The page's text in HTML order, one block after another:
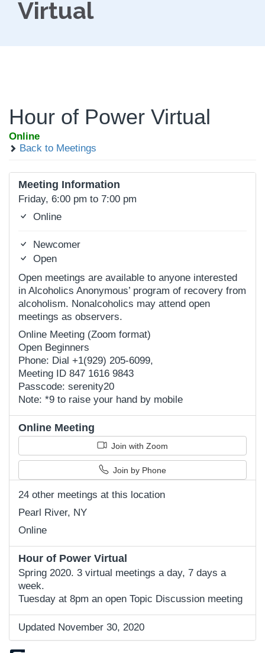
Virtual
Hour of Power Virtual
Online
Back to Meetings
Meeting Information
Friday, 6:00 pm to 7:00 pm
Online
Newcomer
Open
Open meetings are available to anyone interested
in Alcoholics Anonymous’ program of recovery from
alcoholism. Nonalcoholics may attend open
meetings as observers.
Online Meeting (Zoom format)
Open Beginners
Phone: Dial +1(929) 205-6099,
Meeting ID 847 1616 9843
Passcode: serenity20
Note: *9 to raise your hand by mobile
Online Meeting
Join with Zoom
Join by Phone
24 other meetings at this location
Pearl River, NY
Online
Hour of Power Virtual
Spring 2020. 3 virtual meetings a day, 7 days a
week.
Tuesday at 8pm an open Topic Discussion meeting
Updated November 30, 2020